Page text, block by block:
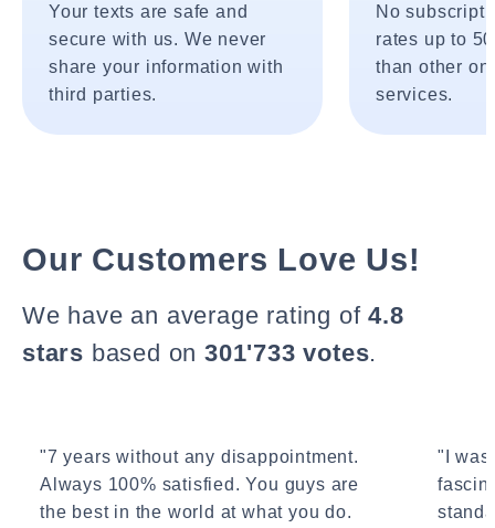
Your texts are safe and
secure with us. We never
share your information with
third parties.
No
rates up to
than other
services.
Our Customers Love Us!
We have an average rating of4.8
stars based on 301'733 votes.
"7 years without any disappointment.
Always 100% satisfied. You guys are
the best in the world at what you do.
"I